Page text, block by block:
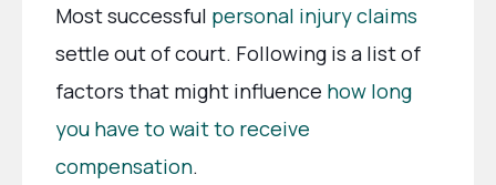
Most successful personal injury claims
settle out of court. Following is a list of
factors that might influence how long
you have to wait to receive
compensation.